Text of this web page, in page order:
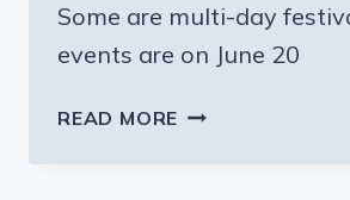
Some are multi-day
events are on June 20
READ MORE ALL